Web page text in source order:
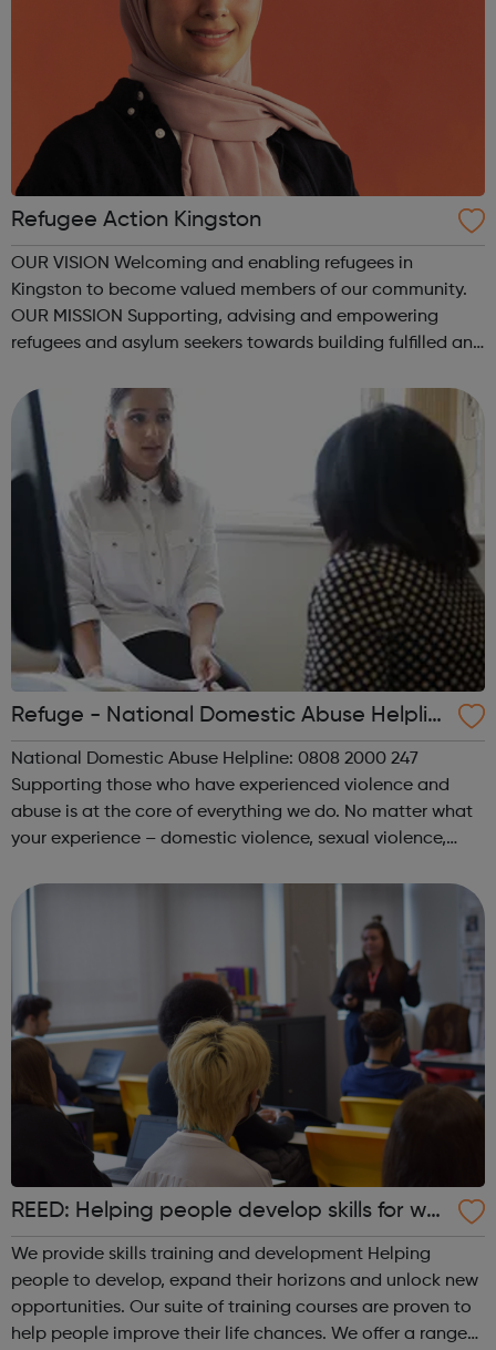
Refugee Action Kingston
OUR VISION Welcoming and enabling refugees in
Kingston to become valued members of our community.
OUR MISSION Supporting, advising and empowering
refugees and asylum seekers towards building fulfilled and
counselling, and assistance in access t...
Refuge - National Domestic Abuse Helplin
e
National Domestic Abuse Helpline: 0808 2000 247
Supporting those who have experienced violence and
abuse is at the core of everything we do. No matter what
your experience – domestic violence, sexual violence,
trafficking or modern slavery – we ar...
REED: Helping people develop skills for wor
k
We provide skills training and development Helping
people to develop, expand their horizons and unlock new
opportunities. Our suite of training courses are proven to
help people improve their life chances. We offer a range